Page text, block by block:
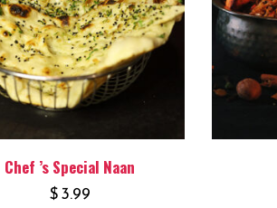
Chef ’s Special Naan
$ 3.99